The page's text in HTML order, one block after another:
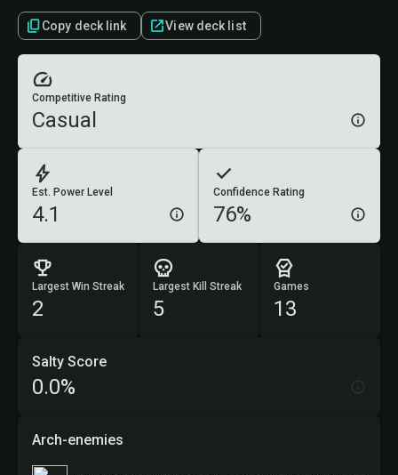
Copy deck link View deck list
Est. Power Level
4.1
Confidence Rating
76%
Competitive Rating
Casual
Largest Win Streak
2
Largest Kill Streak
5
Games
13
Salty Score
0.0%
Arch-enemies